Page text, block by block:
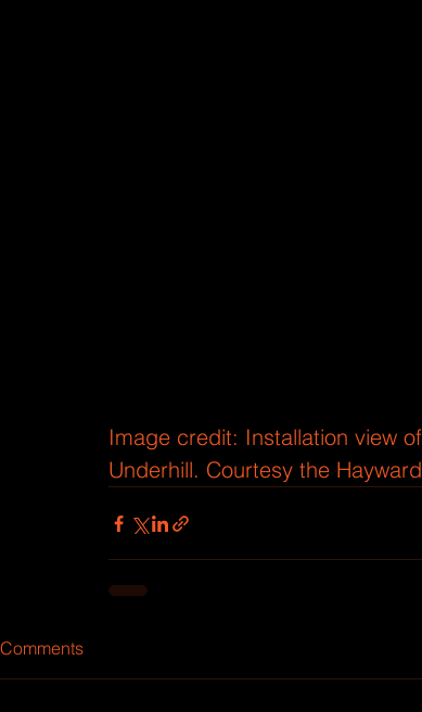
Image credit: Installation view
Underhill. Courtesy the
Comments